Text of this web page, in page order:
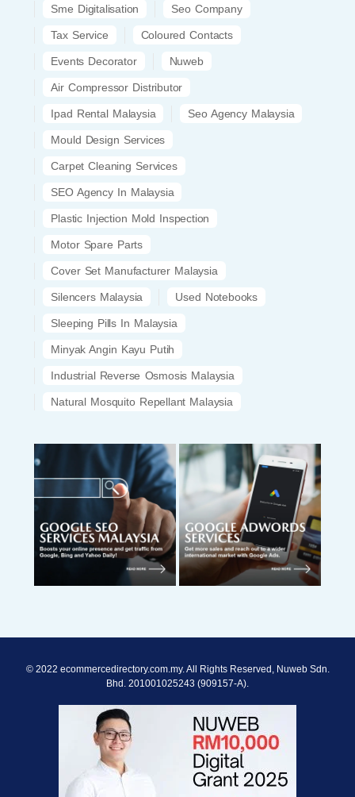
Sme Digitalisation Seo Company
Tax Service Coloured Contacts
Events Decorator Nuweb
Air Compressor Distributor
Ipad Rental Malaysia Seo Agency Malaysia
Mould Design Services
Carpet Cleaning Services
SEO Agency In Malaysia
Plastic Injection Mold Inspection
Motor Spare Parts
Cover Set Manufacturer Malaysia
Silencers Malaysia Used Notebooks
Sleeping Pills In Malaysia
Minyak Angin Kayu Putih
Industrial Reverse Osmosis Malaysia
Natural Mosquito Repellant Malaysia
© 2022 ecommercedirectory.com.my. All Rights Reserved, Nuweb Sdn.
Bhd. 201001025243 (909157-A).